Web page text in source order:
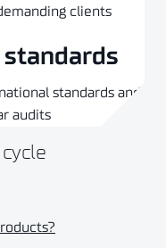
clients
standards
standards and
audits